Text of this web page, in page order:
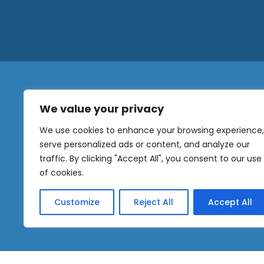
We value your privacy
We use cookies to enhance your browsing experience,
serve personalized ads or content, and analyze our
traffic. By clicking "Accept All", you consent to our use
of cookies.
Customize Reject All Accept All
OUR
NEWSLETTER
a
m
E
l
*